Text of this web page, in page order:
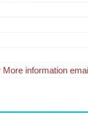
More information